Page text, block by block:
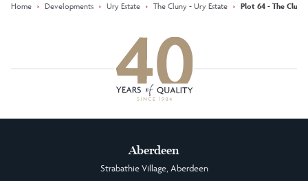
Home › Developments › Ury Estate › The Cluny - Ury Estate › Plot 64 - The
Aberdeen
Strabathie Village, Aberdeen